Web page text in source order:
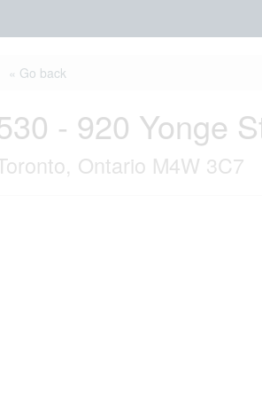
« Go back
- 920 Yonge
Ontario M4W 3C7